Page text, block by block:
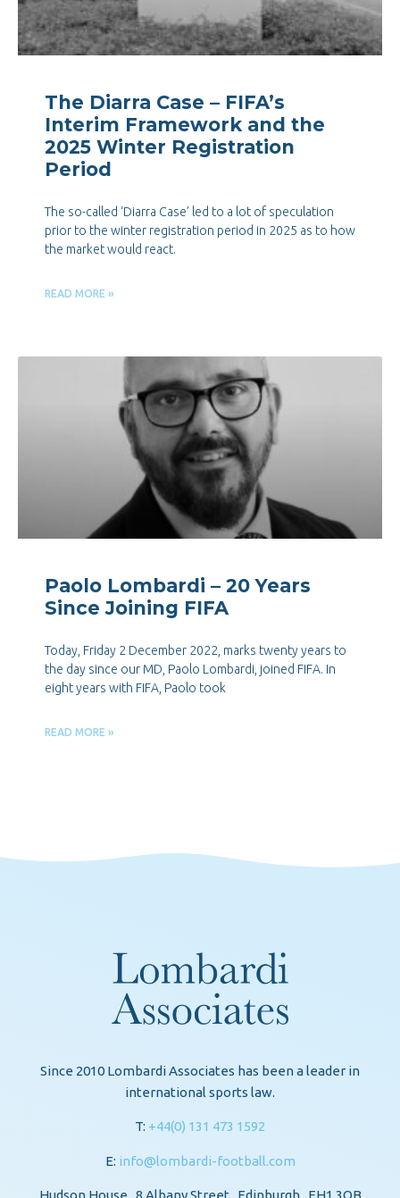
The Diarra Case – FIFA’s
Interim Framework and the
2025 Winter Registration
Period
The so-called ‘Diarra Case’ led to a lot of speculation
prior to the winter registration period in 2025 as to how
the market would react.
READ MORE »
Paolo Lombardi – 20 Years
Since Joining FIFA
Today, Friday 2 December 2022, marks twenty years to
the day since our MD, Paolo Lombardi, joined FIFA. In
eight years with FIFA, Paolo took
READ MORE »
Since 2010 Lombardi Associates has been a leader in
international sports law.
T: +44(0) 131 473 1592
E: info@lombardi-football.com
Hudson House . 8 Albany Street . Edinburgh . EH1 3QB